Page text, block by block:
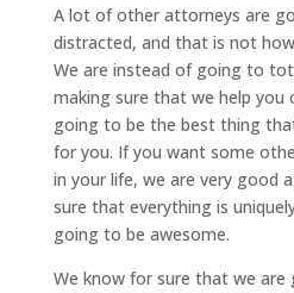
A lot of other attorneys are
distracted, and that is not
We are instead of going to
making sure that we help you
going to be the best thing
for you. If you want some
in your life, we are very good
sure that everything is
going to be awesome.
We know for sure that we are